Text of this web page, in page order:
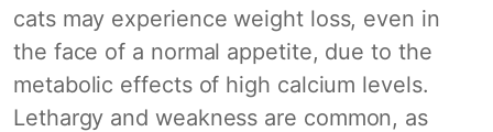
cats may experience weight loss, even in
the face of a normal appetite, due to the
metabolic effects of high calcium levels.
Lethargy and weakness are common, as